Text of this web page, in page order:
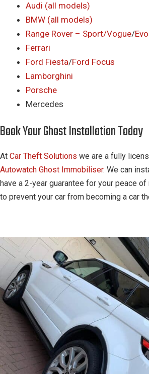
Audi (all models)
BMW (all models)
Range Rover – Sport/Vogue/
Ferrari
Ford Fiesta/Ford Focus
Lamborghini
Porsche
Mercedes
Book Your Ghost Installation Today
At Car Theft Solutions we are a fully
Autowatch Ghost Immobiliser. We can
have a 2-year guarantee for your peace of
to prevent your car from becoming a car